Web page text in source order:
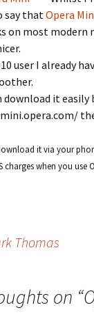
say thatOpera
on most modern
user I already
download it
it via your
charges when you use
Thomas
on “